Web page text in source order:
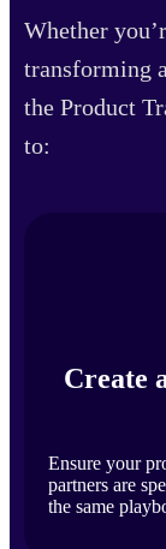
Whether
transforming
the Product
to:
Create
Ensure your
partners are
the same